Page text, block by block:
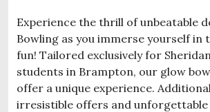
Experience the thrill of unbeatable
Bowling as you immerse yourself in
fun! Tailored exclusively for
students in Brampton, our glow
offer a unique experience.
irresistible offers and